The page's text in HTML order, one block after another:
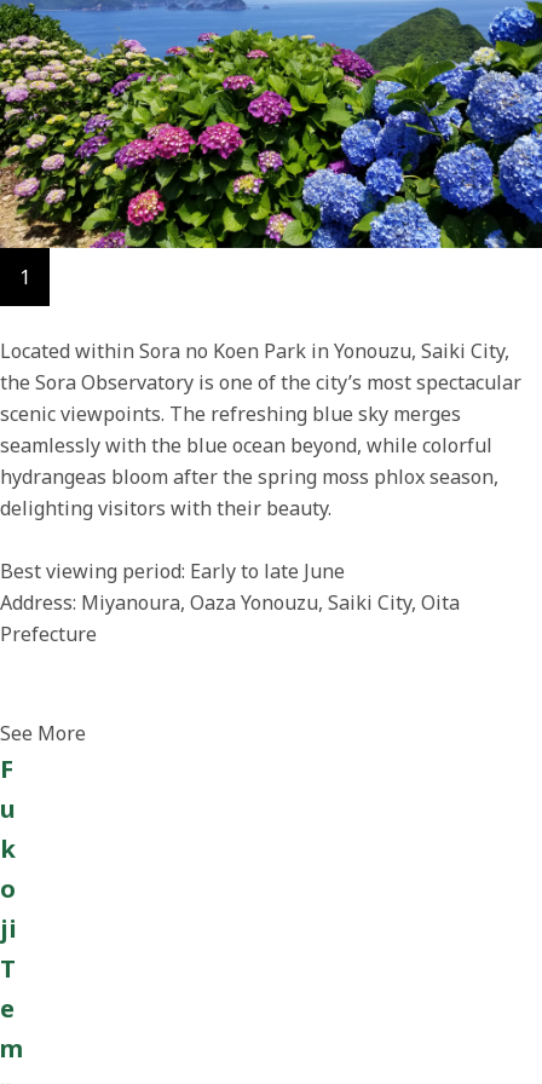
1
Located within Sora no Koen Park in Yonouzu, Saiki City,
the Sora Observatory is one of the city’s most spectacular
scenic viewpoints. The refreshing blue sky merges
seamlessly with the blue ocean beyond, while colorful
hydrangeas bloom after the spring moss phlox season,
delighting visitors with their beauty.
Best viewing period: Early to late June
Address: Miyanoura, Oaza Yonouzu, Saiki City, Oita
Prefecture
See More
F
u
k
o
ji
T
e
m